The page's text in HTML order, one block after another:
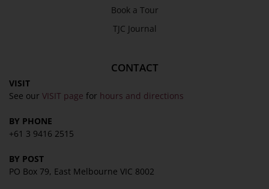
Book a Tour
TJC Journal
CONTACT
VISIT
See our VISIT page for hours and directions
BY PHONE
+61 3 9416 2515
BY POST
PO Box 79, East Melbourne VIC 8002